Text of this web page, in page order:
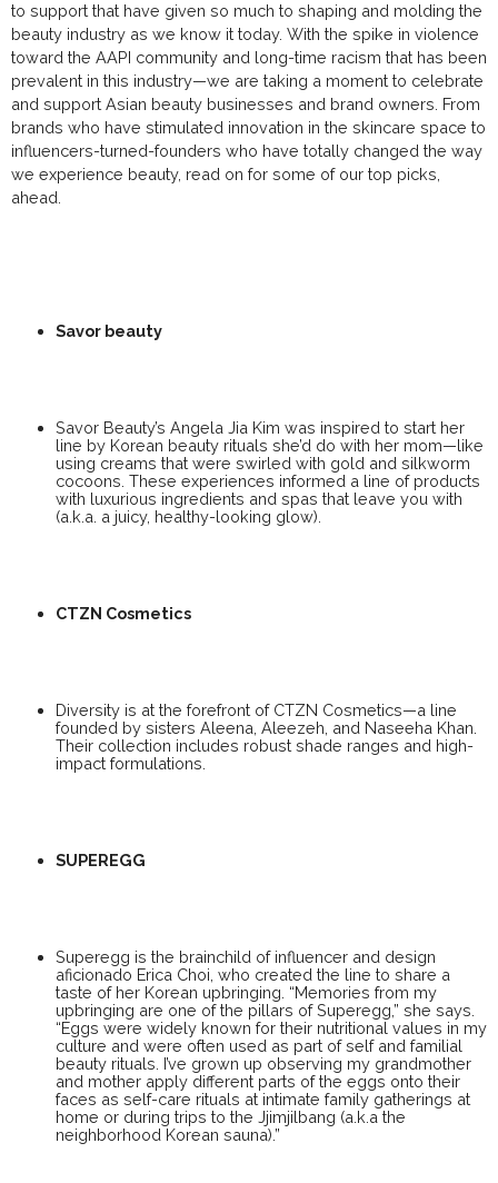
to support that have given so much to shaping and molding the
beauty industry as we know it today. With the spike in violence
toward the AAPI community and long-time racism that has been
prevalent in this industry—we are taking a moment to celebrate
and support Asian beauty businesses and brand owners. From
brands who have stimulated innovation in the skincare space to
influencers-turned-founders who have totally changed the way
we experience beauty, read on for some of our top picks,
ahead.
Savor beauty
Savor Beauty’s Angela Jia Kim was inspired to start her
line by Korean beauty rituals she’d do with her mom—like
using creams that were swirled with gold and silkworm
cocoons. These experiences informed a line of products
with luxurious ingredients and spas that leave you with
(a.k.a. a juicy, healthy-looking glow).
CTZN Cosmetics
Diversity is at the forefront of CTZN Cosmetics—a line
founded by sisters Aleena, Aleezeh, and Naseeha Khan.
Their collection includes robust shade ranges and high-
impact formulations.
SUPEREGG
Superegg is the brainchild of influencer and design
aficionado Erica Choi, who created the line to share a
taste of her Korean upbringing. “Memories from my
upbringing are one of the pillars of Superegg,” she says.
“Eggs were widely known for their nutritional values in my
culture and were often used as part of self and familial
beauty rituals. I’ve grown up observing my grandmother
and mother apply different parts of the eggs onto their
faces as self-care rituals at intimate family gatherings at
home or during trips to the Jjimjilbang (a.k.a the
neighborhood Korean sauna).”